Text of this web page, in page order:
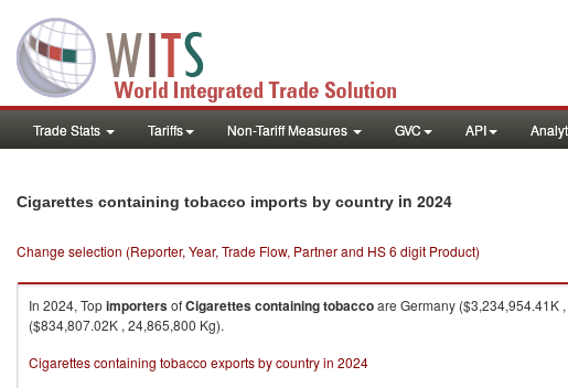
Trade Stats Tariffs Non-Tariff Measures GVC API
Cigarettes containing tobacco imports by country in 2024
Change selection (Reporter, Year, Trade Flow, Partner and HS 6 digit Product)
In 2024, TopimportersofCigarettes containing tobaccoare Germany ($3,234,954.41K
($834,807.02K , 24,865,800 Kg).
Cigarettes containing tobacco exports by country in 2024